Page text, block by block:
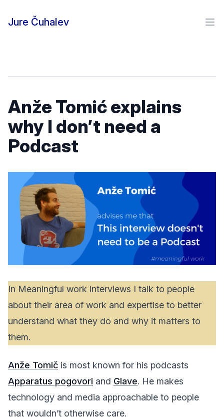
Jure Čuhalev
Anže Tomić explains
why I don’t need a
Podcast
In Meaningful work interviews I talk to people
about their area of work and expertise to better
understand what they do and why it matters to
them.
Anže Tomič is most known for his podcasts
Apparatus pogovori and Glave. He makes
technology and media approachable to people
that wouldn’t otherwise care.